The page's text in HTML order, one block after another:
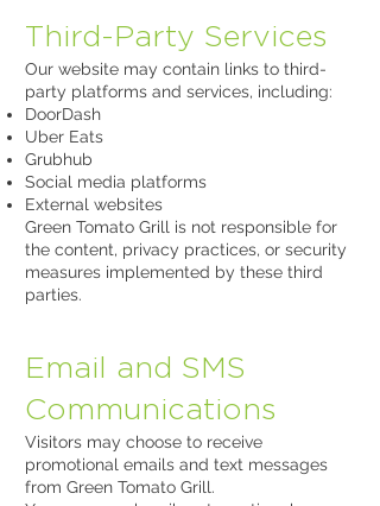
Third-Party Services
Our website may contain links to third-
party platforms and services, including:
DoorDash
Uber Eats
Grubhub
Social media platforms
External websites
Green Tomato Grill is not responsible for
the content, privacy practices, or security
measures implemented by these third
parties.
Email and SMS
Communications
Visitors may choose to receive
promotional emails and text messages
from Green Tomato Grill.